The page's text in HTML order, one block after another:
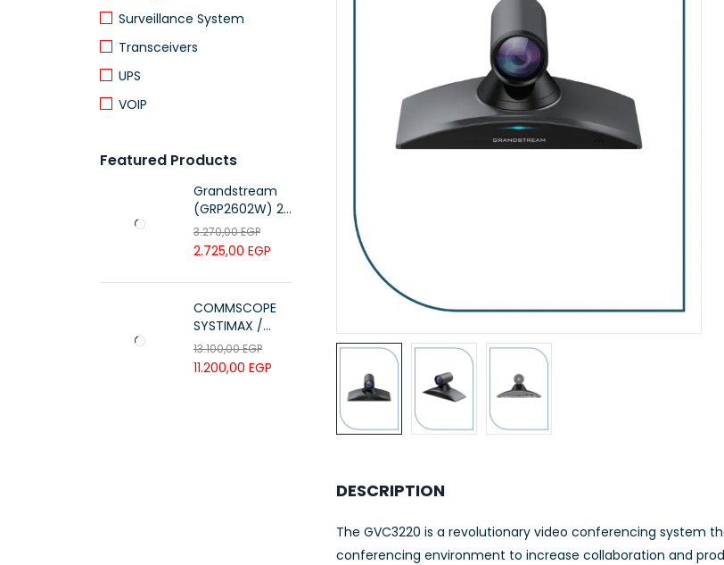
Surveillance System
Transceivers
UPS
VOIP
Featured Products
Grandstream
(GRP2602W) 2-
Line Essential IP
Phone (4 SIP
Accounts, Wi-Fi
6)
3.270,00EGP
2.725,00 EGP
COMMSCOPE
SYSTIMAX /
700216450 /
UTP LSZH
23AWG 305M
13.100,00EGP
11.200,00 EGP
DESCRIPTION
The GVC3220 is a revolutionary video conferencing system
conferencing environment to increase collaboration and